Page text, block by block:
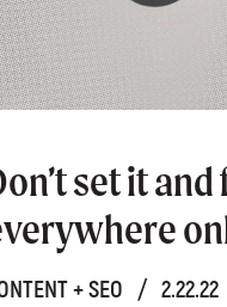
set it
+ SEO / 2.22.22